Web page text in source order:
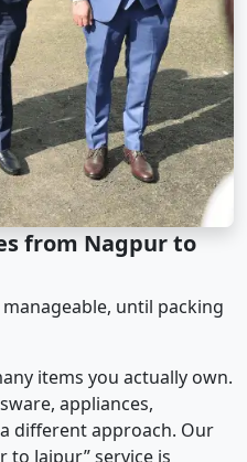
from Nagpur to
until packing
items you actually own.
appliances,
different approach. Our
Jaipur” service is